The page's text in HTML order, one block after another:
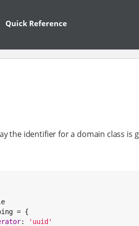
Quick Reference
the identifier for a domain class is
= {
: ' uuid'